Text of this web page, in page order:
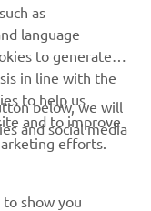
as
language
to generate
in line with the
to help us
and to improve
efforts.
below, we will
and social media
show you